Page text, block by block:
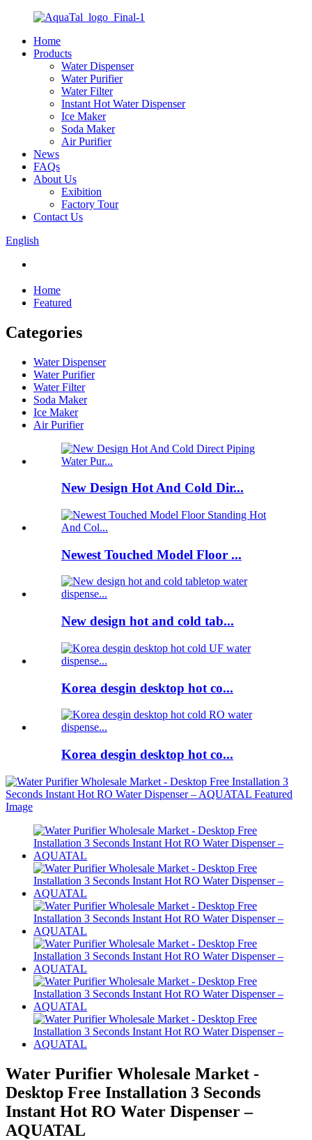
Home
Products
Water Dispenser
Water Purifier
Water Filter
Instant Hot Water Dispenser
Ice Maker
Soda Maker
Air Purifier
News
FAQs
About Us
Exibition
Factory Tour
Contact Us
English
Home
Featured
Categories
Water Dispenser
Water Purifier
Water Filter
Soda Maker
Ice Maker
Air Purifier
New Design Hot And Cold Dir...
Newest Touched Model Floor ...
New design hot and cold tab...
Korea desgin desktop hot co...
Korea desgin desktop hot co...
Water Purifier Wholesale Market -
Desktop Free Installation 3 Seconds
Instant Hot RO Water Dispenser –
AQUATAL